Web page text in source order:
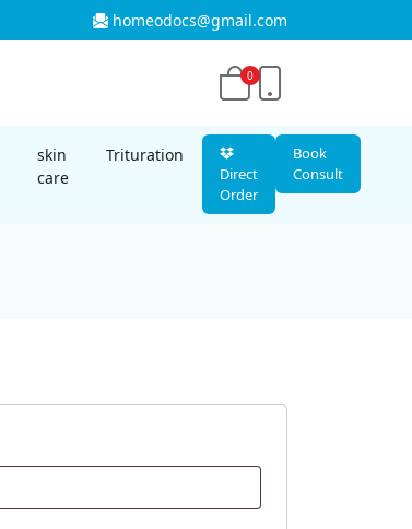
homeodocs@gmail.com
0
skin
care
Trituration
Direct
Order
Book
Consult